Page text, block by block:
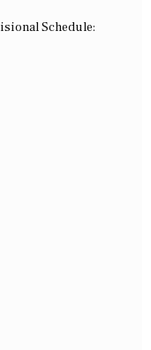
Schedule: